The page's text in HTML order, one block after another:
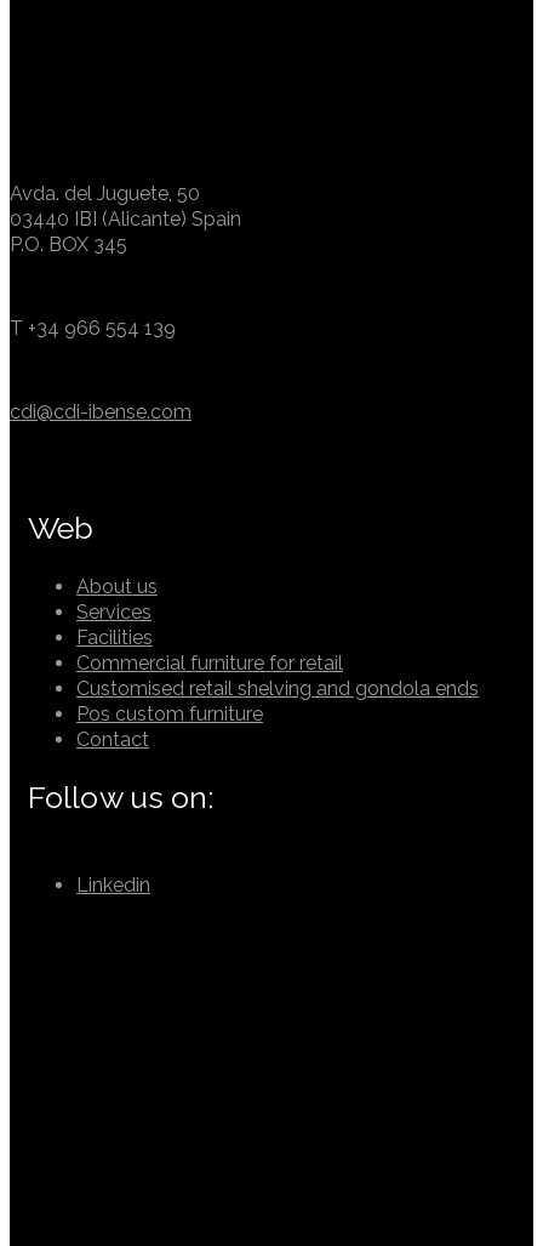
Avda. del Juguete, 50
03440 IBI (Alicante) Spain
P.O. BOX 345
T +34 966 554 139
cdi@cdi-ibense.com
Web
About us
Services
Facilities
Commercial furniture for retail
Customised retail shelving and gondola ends
Pos custom furniture
Contact
Follow us on:
Linkedin